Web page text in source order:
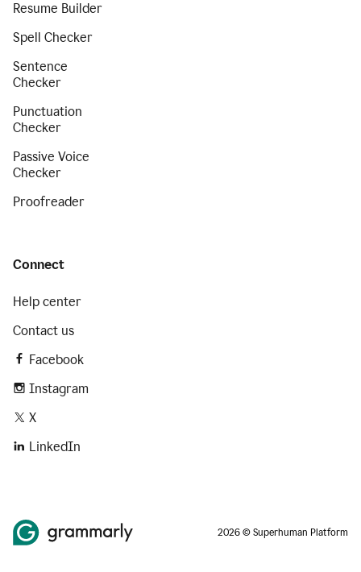
Resume Builder
Spell Checker
Sentence
Checker
Punctuation
Checker
Passive Voice
Checker
Proofreader
Connect
Help center
Contact us
Facebook
Instagram
X
LinkedIn
2026 © Superhuman Platform